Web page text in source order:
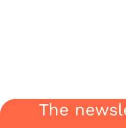
The